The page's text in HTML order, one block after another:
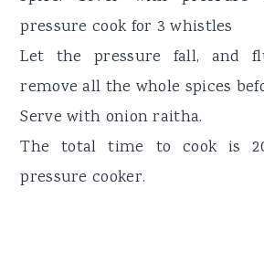
pressure cook for 3 whistles
Let the pressure fall, and
remove all the whole spices
Serve with onion raitha.
The total time to cook is
pressure cooker.